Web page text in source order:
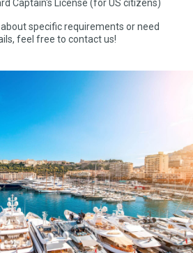
Captain's License (for US citizens)
specific requirements or need
feel free to contact us!